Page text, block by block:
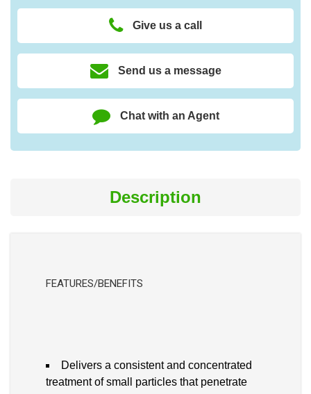
Give us a call
Send us a message
Chat with an Agent
Description
FEATURES/BENEFITS
Delivers a consistent and concentrated
treatment of small particles that penetrate